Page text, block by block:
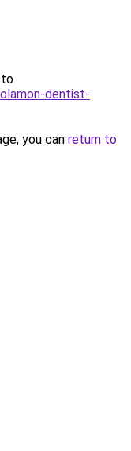
to
dentist-
you can return to